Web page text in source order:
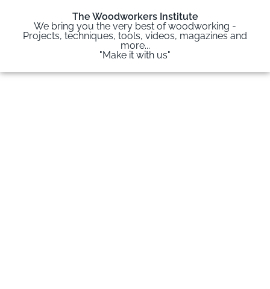
The Woodworkers Institute
We bring you the very best of woodworking -
Projects, techniques, tools, videos, magazines and
more...
"Make it with us"